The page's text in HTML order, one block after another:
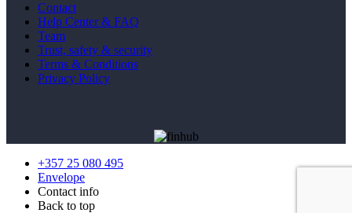
Contact
Help Center & FAQ
Team
Trust, safety & security
Terms & Conditions
Privacy Policy
+357 25 080 495
Envelope
Contact info
Back to top